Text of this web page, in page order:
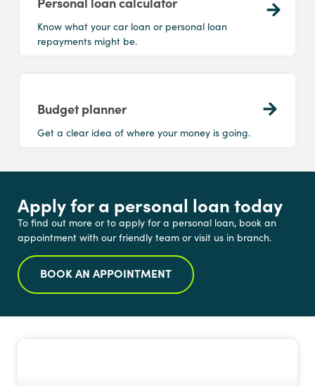
Know what your car loan or personal loan
repayments might be.
Budget planner
Get a clear idea of where your money is going.
Apply for a personal loan today
To find out more or to apply for a personal loan, book an
appointment with our friendly team or visit us in branch.
BOOK AN APPOINTMENT